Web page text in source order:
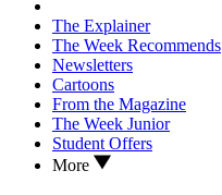
The Explainer
The Week Recommends
Newsletters
Cartoons
From the Magazine
The Week Junior
Student Offers
More